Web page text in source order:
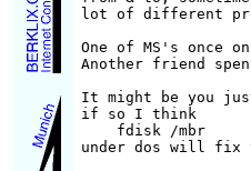
lot of different
One of MS's
Another friend
It might be you
if so I think
    fdisk /mbr
under dos will fix